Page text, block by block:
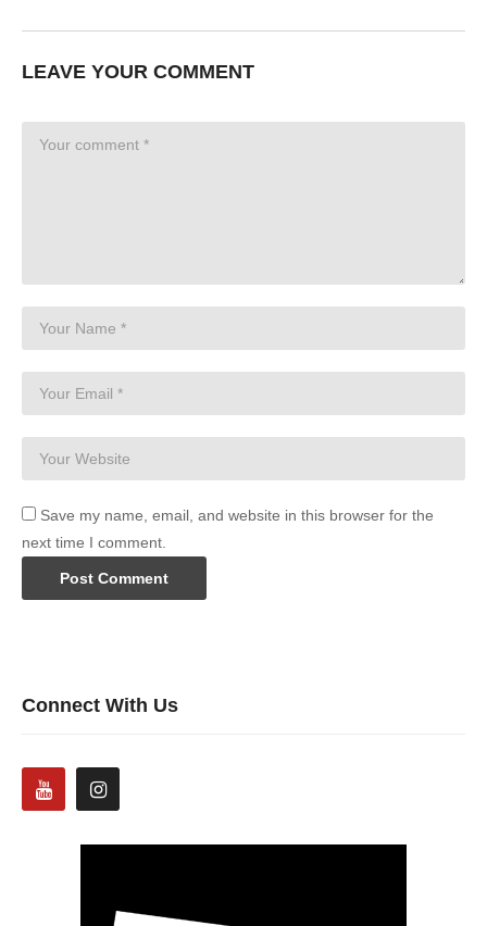
LEAVE YOUR COMMENT
Save my name, email, and website in this browser for the
next time I comment.
Connect With Us